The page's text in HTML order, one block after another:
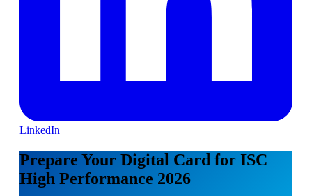
LinkedIn
Prepare Your Digital Card for ISC
High Performance 2026